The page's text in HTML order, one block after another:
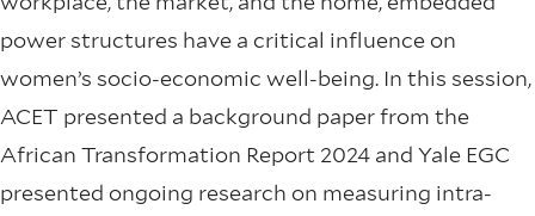
power structures have a critical influence on
women’s socio-economic well-being. In this session,
ACET presented a background paper from the
African Transformation Report 2024 and Yale EGC
presented ongoing research on measuring intra-